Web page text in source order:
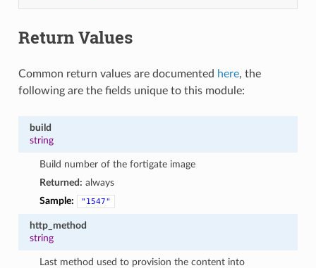
Return Values
Common return values are documented here, the
following are the fields unique to this module:
build
string
Build number of the fortigate image
Returned: always
Sample:
"1547"
http_method
string
Last method used to provision the content into